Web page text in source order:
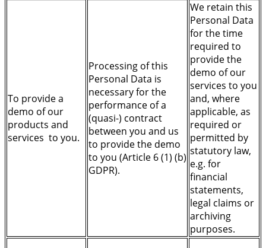
To provide a
demo of our
products and
services to you.
Processing of this
Personal Data is
necessary for the
performance of a
(quasi-) contract
between you and us
to provide the demo
to you (Article 6 (1) (b)
GDPR).
We retain this
Personal Data
for the time
required to
provide the
demo of our
services to you
and, where
applicable, as
required or
permitted by
statutory law,
e.g. for
financial
statements,
legal claims or
archiving
purposes.